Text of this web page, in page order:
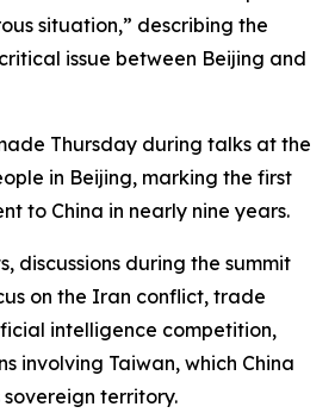
situation,” describing the
issue between Beijing and
Thursday during talks at the
in Beijing, marking the first
to China in nearly nine years.
discussions during the summit
on the Iran conflict, trade
intelligence competition,
involving Taiwan, which China
territory.